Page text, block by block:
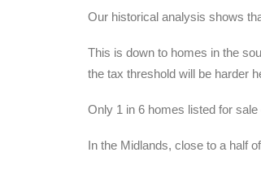
Our historical analysis shows
This is down to homes in the
the tax threshold will be harder
Only 1 in 6 homes listed for
In the Midlands, close to a half